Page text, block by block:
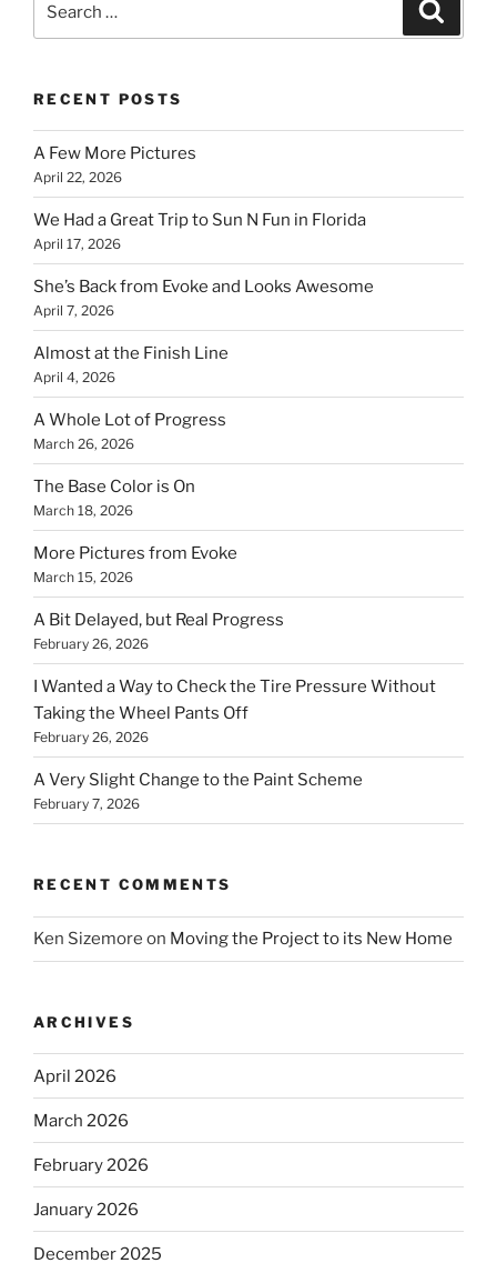
RECENT POSTS
A Few More Pictures
April 22, 2026
We Had a Great Trip to Sun N Fun in Florida
April 17, 2026
She’s Back from Evoke and Looks Awesome
April 7, 2026
Almost at the Finish Line
April 4, 2026
A Whole Lot of Progress
March 26, 2026
The Base Color is On
March 18, 2026
More Pictures from Evoke
March 15, 2026
A Bit Delayed, but Real Progress
February 26, 2026
I Wanted a Way to Check the Tire Pressure Without
Taking the Wheel Pants Off
February 26, 2026
A Very Slight Change to the Paint Scheme
February 7, 2026
RECENT COMMENTS
Ken Sizemore on Moving the Project to its New Home
ARCHIVES
April 2026
March 2026
February 2026
January 2026
December 2025